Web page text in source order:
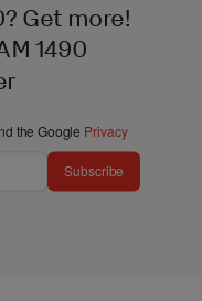
Get more!
1490
the Google Privacy
Subscribe